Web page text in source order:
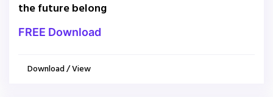
the future belong
FREE Download
Download / View